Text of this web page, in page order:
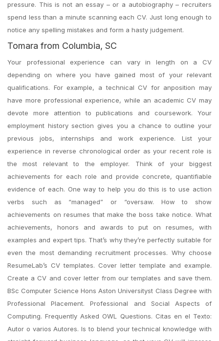
pressure. This is not an essay – or a autobiography – recruiters
spend less than a minute scanning each CV. Just long enough to
notice any spelling mistakes and form a hasty judgement.
Tomara from Columbia, SC
Your professional experience can vary in length on a CV
depending on where you have gained most of your relevant
qualifications. For example, a technical CV for anposition may
have more professional experience, while an academic CV may
devote more attention to publications and coursework. Your
employment history section gives you a chance to outline your
previous jobs, internships and work experience. List your
experience in reverse chronological order as your recent role is
the most relevant to the employer. Think of your biggest
achievements for each role and provide concrete, quantifiable
evidence of each. One way to help you do this is to use action
verbs such as “managed” or “oversaw. How to show
achievements on resumes that make the boss take notice. What
achievements, honors and awards to put on resumes, with
examples and expert tips. That’s why they’re perfectly suitable for
even the most demanding recruitment processes. Why choose
ResumeLab’s CV templates. Cover letter template and example.
Create a CV and cover letter from our templates and save them.
BSc Computer Science Hons Aston Universityst Class Degree with
Professional Placement. Professional and Social Aspects of
Computing. Frequently Asked OWL Questions. Citas en el Texto:
Autor o varios Autores. Is to blend your technical knowledge with